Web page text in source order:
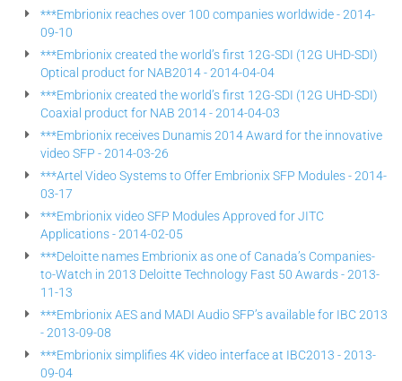
***Embrionix reaches over 100 companies worldwide - 2014-
09-10
***Embrionix created the world’s first 12G-SDI (12G UHD-SDI)
Optical product for NAB2014 - 2014-04-04
***Embrionix created the world’s first 12G-SDI (12G UHD-SDI)
Coaxial product for NAB 2014 - 2014-04-03
***Embrionix receives Dunamis 2014 Award for the innovative
video SFP - 2014-03-26
***Artel Video Systems to Offer Embrionix SFP Modules - 2014-
03-17
***Embrionix video SFP Modules Approved for JITC
Applications - 2014-02-05
***Deloitte names Embrionix as one of Canada’s Companies-
to-Watch in 2013 Deloitte Technology Fast 50 Awards - 2013-
11-13
***Embrionix AES and MADI Audio SFP’s available for IBC 2013
- 2013-09-08
***Embrionix simplifies 4K video interface at IBC2013 - 2013-
09-04